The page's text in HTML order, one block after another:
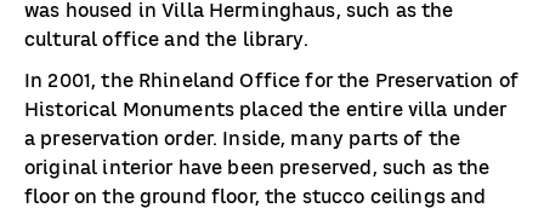
was housed in Villa Herminghaus, such as the
cultural office and the library.
In 2001, the Rhineland Office for the Preservation of
Historical Monuments placed the entire villa under
a preservation order. Inside, many parts of the
original interior have been preserved, such as the
floor on the ground floor, the stucco ceilings and